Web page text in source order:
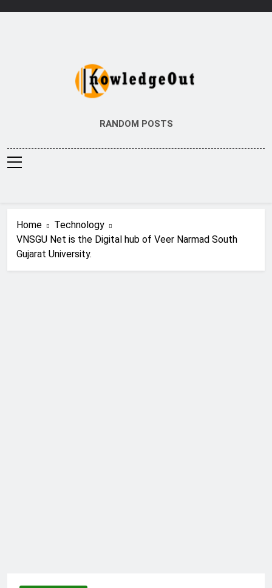
Knowledge Out
RANDOM POSTS
Home
Technology
VNSGU Net is the Digital hub of Veer Narmad South
Gujarat University.